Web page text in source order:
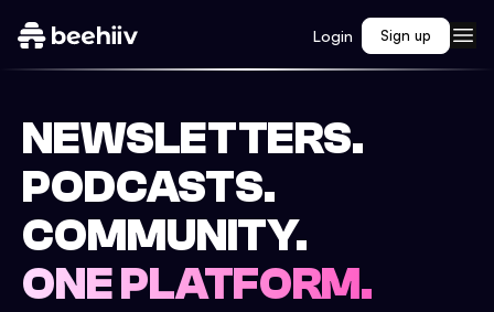
Login Sign up
NEWSLETTERS.
PODCASTS.
COMMUNITY.
ONE PLATFORM.